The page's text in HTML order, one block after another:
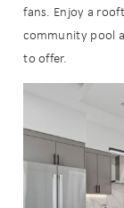
fans. Enjoy a
community pool
to offer.